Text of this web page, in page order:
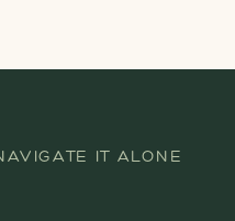
IT ALONE